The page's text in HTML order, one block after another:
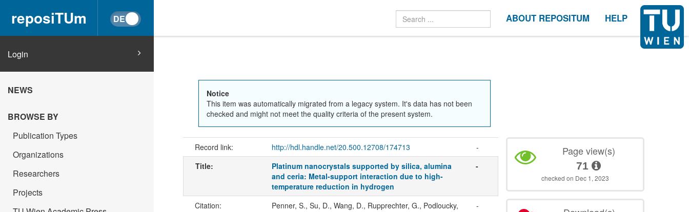
reposiTUm ABOUT REPOSITUM HELP
Login
NEWS
BROWSE BY
Publication Types
Organizations
Researchers
Projects
Notice
This item was automatically migrated from a legacy system. It's data has not been
checked and might not meet the quality criteria of the present system.
Record link: http://hdl.handle.net/20.500.12708/174713
-
Title:
Platinum nanocrystals supported by silica, alumina
and ceria: Metal-support interaction due to high-
temperature reduction in hydrogen
-
Citation:
Penner, S., Su, D., Wang, D., Rupprechter, G., Podloucky,
-
Page view(s)
71
checked on Dec 1, 2023